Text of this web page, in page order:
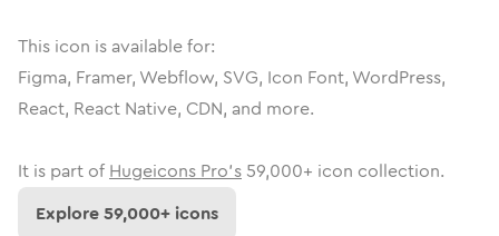
This icon is available for:
Figma, Framer, Webflow, SVG, Icon Font, WordPress,
React, React Native, CDN, and more.
It is part of Hugeicons Pro's 59,000+ icon collection.
Explore59,000+ icons